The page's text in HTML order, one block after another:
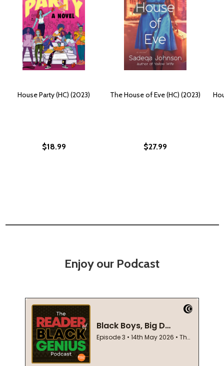
House Party (HC) (2023)
$18.99
The House of Eve (HC) (2023)
$27.99
Enjoy our Podcast